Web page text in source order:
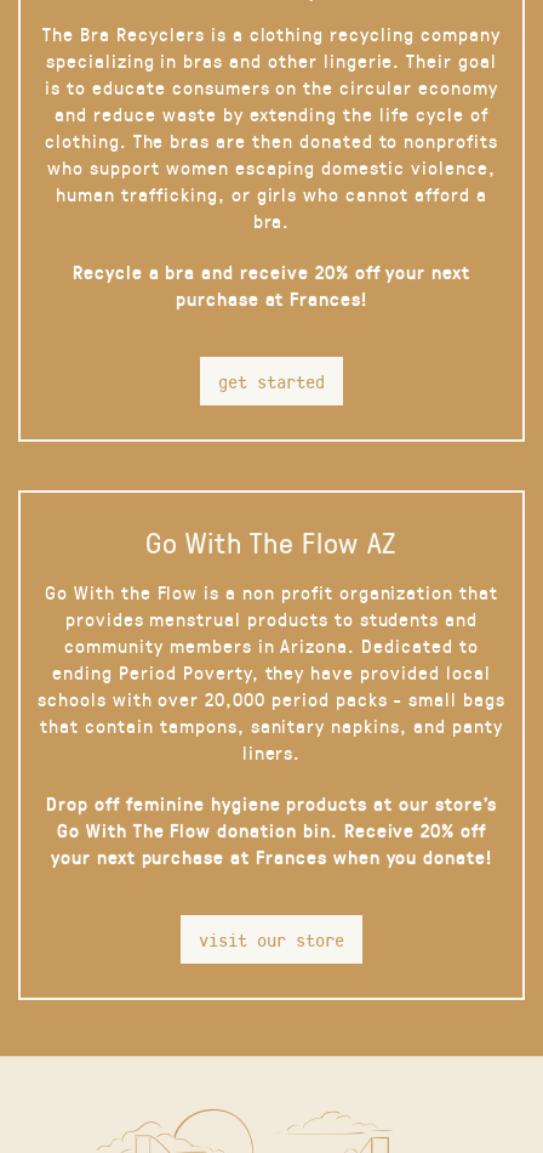
The Bra Recyclers is a clothing recycling company
specializing in bras and other lingerie. Their goal
is to educate consumers on the circular economy
and reduce waste by extending the life cycle of
clothing. The bras are then donated to nonprofits
who support women escaping domestic violence,
human trafficking, or girls who cannot afford a
bra.
Recycle a bra and receive 20% off your next
purchase at Frances!
get started
Go With The Flow AZ
Go With the Flow is a non profit organization that
provides menstrual products to students and
community members in Arizona. Dedicated to
ending Period Poverty, they have provided local
schools with over 20,000 period packs - small bags
that contain tampons, sanitary napkins, and panty
liners.
Drop off feminine hygiene products at our store’s
Go With The Flow donation bin. Receive 20% off
your next purchase at Frances when you donate!
visit our store